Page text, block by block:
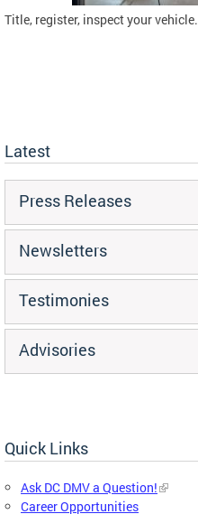
Title, register, inspect your vehicle.
Latest
Press Releases
Newsletters
Testimonies
Advisories
Quick Links
Ask DC DMV a Question!
Career Opportunities